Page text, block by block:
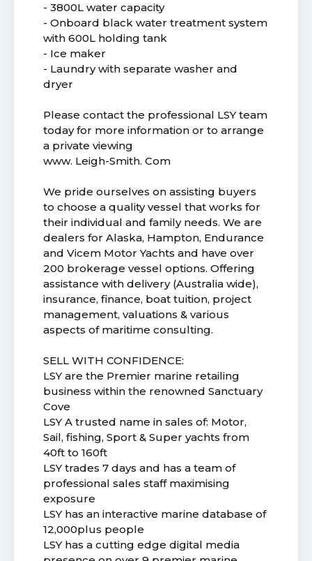
- 3800L water capacity
- Onboard black water treatment system
with 600L holding tank
- Ice maker
- Laundry with separate washer and
dryer
Please contact the professional LSY team
today for more information or to arrange
a private viewing
www. Leigh-Smith. Com
We pride ourselves on assisting buyers
to choose a quality vessel that works for
their individual and family needs. We are
dealers for Alaska, Hampton, Endurance
and Vicem Motor Yachts and have over
200 brokerage vessel options. Offering
assistance with delivery (Australia wide),
insurance, finance, boat tuition, project
management, valuations & various
aspects of maritime consulting.
SELL WITH CONFIDENCE:
LSY are the Premier marine retailing
business within the renowned Sanctuary
Cove
LSY A trusted name in sales of: Motor,
Sail, fishing, Sport & Super yachts from
40ft to 160ft
LSY trades 7 days and has a team of
professional sales staff maximising
exposure
LSY has an interactive marine database of
12,000plus people
LSY has a cutting edge digital media